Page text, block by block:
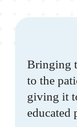
Bringing
to the
giving it
educated